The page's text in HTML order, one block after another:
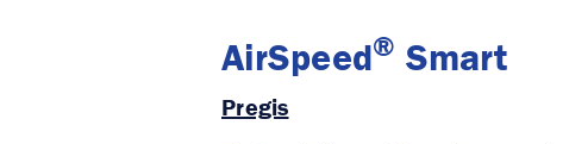
AirSpeed® Smart
Pregis